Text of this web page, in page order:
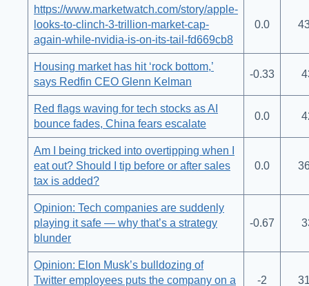
https://www.marketwatch.com/story/apple-
looks-to-clinch-3-trillion-market-cap-
again-while-nvidia-is-on-its-tail-fd669cb8
0.0
Housing market has hit ‘rock bottom,’
says Redfin CEO Glenn Kelman
-0.33
Red flags waving for tech stocks as AI
bounce fades, China fears escalate
0.0
Am I being tricked into overtipping when I
eat out? Should I tip before or after sales
tax is added?
0.0
Opinion: Tech companies are suddenly
playing it safe — why that’s a strategy
blunder
-0.67
Opinion: Elon Musk’s bulldozing of
Twitter employees puts the company on a
-2